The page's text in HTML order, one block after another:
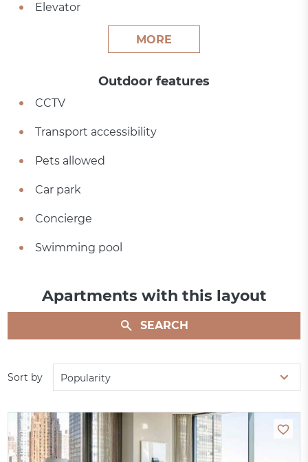
Elevator
MORE
Outdoor features
CCTV
Transport accessibility
Pets allowed
Car park
Concierge
Swimming pool
Apartments with this layout
SEARCH
Sort by Popularity